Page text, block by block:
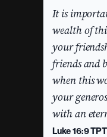
It is
wealth of
your
friends and
when this
your
with an
Luke 16:9 TPT